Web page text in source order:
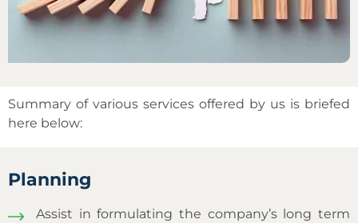
Summary of various services offered by us is briefed
here below:
Planning
Assist in formulating the company’s long term